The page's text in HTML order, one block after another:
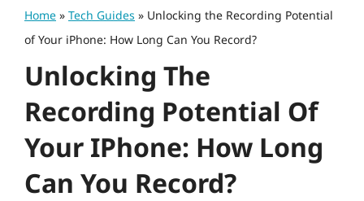
Home » Tech Guides » Unlocking the Recording Potential
of Your iPhone: How Long Can You Record?
Unlocking The
Recording Potential Of
Your IPhone: How Long
Can You Record?